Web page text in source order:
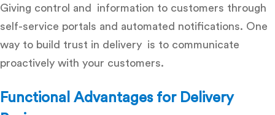
Giving control and information to customers through
self-service portals and automated notifications. One
way to build trust in delivery is to communicate
proactively with your customers.
Functional Advantages for Delivery